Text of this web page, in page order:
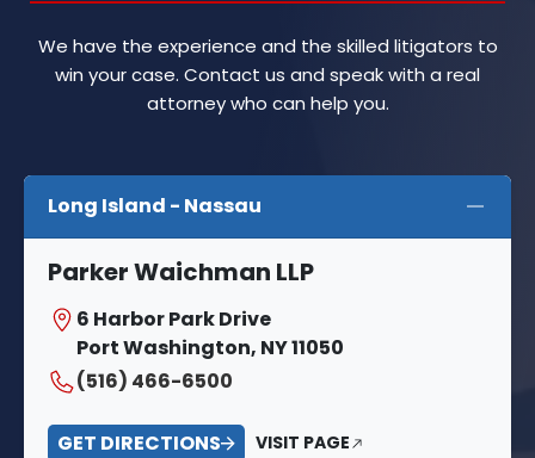
We have the experience and the skilled litigators to
win your case. Contact us and speak with a real
attorney who can help you.
Long Island - Nassau
Parker Waichman LLP
6 Harbor Park Drive
Port Washington, NY 11050
(516) 466-6500
GET DIRECTIONS VISIT PAGE